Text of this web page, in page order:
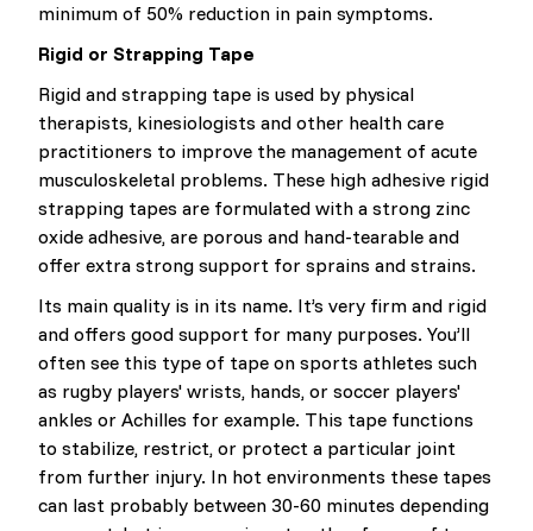
minimum of 50% reduction in pain symptoms.
Rigid or Strapping Tape
Rigid and strapping tape is used by physical
therapists, kinesiologists and other health care
practitioners to improve the management of acute
musculoskeletal problems. These high adhesive rigid
strapping tapes are formulated with a strong zinc
oxide adhesive, are porous and hand-tearable and
offer extra strong support for sprains and strains.
Its main quality is in its name. It’s very firm and rigid
and offers good support for many purposes. You’ll
often see this type of tape on sports athletes such
as rugby players' wrists, hands, or soccer players'
ankles or Achilles for example. This tape functions
to stabilize, restrict, or protect a particular joint
from further injury. In hot environments these tapes
can last probably between 30-60 minutes depending